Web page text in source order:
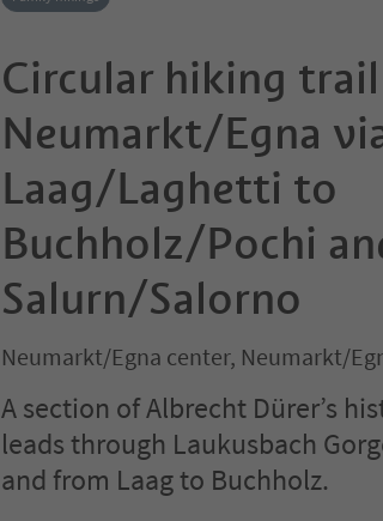
Circular hiking
Neumarkt/Egna
Laag/Laghetti to
Buchholz/Pochi
Salurn/Salorno
Neumarkt/Egna center, Neumarkt/
A section of Albrecht Dürer’s
leads through Laukusbach
and from Laag to Buchholz.